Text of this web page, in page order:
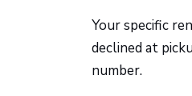
Your specific
declined at
number.